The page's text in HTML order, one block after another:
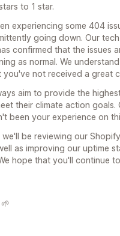
to 1 star.
experiencing some 404
going down. Our
confirmed that the issues
as normal. We
you've not received a great
aim to provide the
their climate action
been your experience on
we'll be reviewing our
as improving our uptime
hope that you'll continue